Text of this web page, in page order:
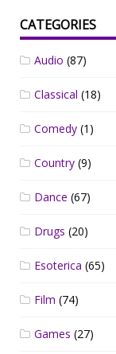
CATEGORIES
Audio (87)
Classical (18)
Comedy (1)
Country (9)
Dance (67)
Drugs (20)
Esoterica (65)
Film (74)
Games (27)